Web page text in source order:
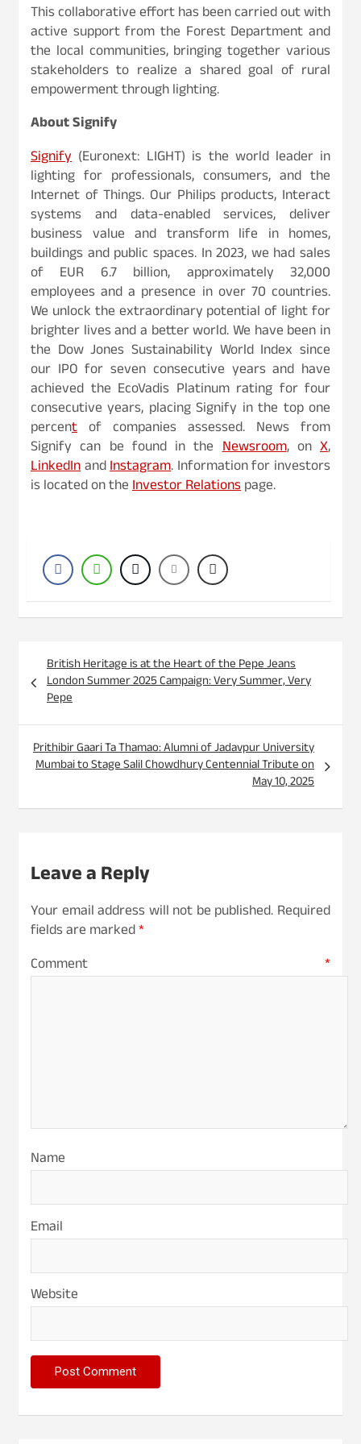
This collaborative effort has been carried out with
active support from the Forest Department and
the local communities, bringing together various
stakeholders to realize a shared goal of rural
empowerment through lighting.
About Signify
Signify (Euronext: LIGHT) is the world leader in
lighting for professionals, consumers, and the
Internet of Things. Our Philips products, Interact
systems and data-enabled services, deliver
business value and transform life in homes,
buildings and public spaces. In 2023, we had sales
of EUR 6.7 billion, approximately 32,000
employees and a presence in over 70 countries.
We unlock the extraordinary potential of light for
brighter lives and a better world. We have been in
the Dow Jones Sustainability World Index since
our IPO for seven consecutive years and have
achieved the EcoVadis Platinum rating for four
consecutive years, placing Signify in the top one
percent of companies assessed. News from
Signify can be found in theNewsroom, on X,
LinkedInandInstagram. Information for investors
is located on theInvestor Relationspage.
Post
navigation
British Heritage is at the Heart of the Pepe Jeans
London Summer 2025 Campaign: Very Summer, Very
Pepe
Prithibir Gaari Ta Thamao: Alumni of Jadavpur University
Mumbai to Stage Salil Chowdhury Centennial Tribute on
May 10, 2025
Leave a Reply
Your email address will not be published. Required
fields are marked*
Comment *
Name
Email
Website